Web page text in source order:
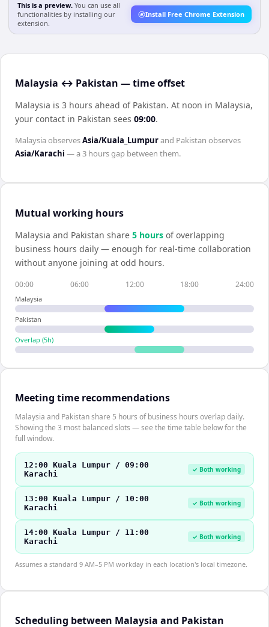
This is a preview. You can use all
functionalities by installing our
extension.
Install Free Chrome Extension
Malaysia ↔ Pakistan — time offset
Malaysia is 3 hours ahead of Pakistan. At noon in Malaysia,
your contact in Pakistan sees 09:00.
MalaysiaobservesAsia/Kuala_Lumpurand Pakistan observes
Asia/Karachi — a3 hoursgap between them.
Mutual working hours
Malaysia and Pakistan share 5 hours of overlapping
business hours daily — enough for real-time collaboration
without anyone joining at odd hours.
00:00 06:00 12:00 18:00 24:00
Malaysia
Pakistan
Overlap (5h)
Meeting time recommendations
Malaysia and Pakistan share 5 hours of business hours overlap daily.
Showing the 3 most balanced slots — see the time table below for the
full window.
12:00 Kuala Lumpur / 09:00
Karachi
✓ Both working
13:00 Kuala Lumpur / 10:00
Karachi
✓ Both working
14:00 Kuala Lumpur / 11:00
Karachi
✓ Both working
Assumes a standard 9 AM–5 PM workday in each location's local timezone.
Scheduling between Malaysia and Pakistan